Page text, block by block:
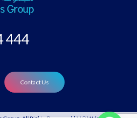
444
Contact Us